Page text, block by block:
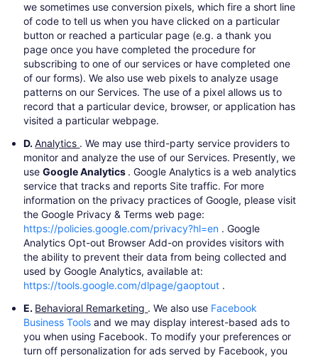
we sometimes use conversion pixels, which fire a short line
of code to tell us when you have clicked on a particular
button or reached a particular page (e.g. a thank you
page once you have completed the procedure for
subscribing to one of our services or have completed one
of our forms). We also use web pixels to analyze usage
patterns on our Services. The use of a pixel allows us to
record that a particular device, browser, or application has
visited a particular webpage.
D.Analytics . We may use third-party service providers to
monitor and analyze the use of our Services. Presently, we
useGoogle Analytics . Google Analytics is a web analytics
service that tracks and reports Site traffic. For more
information on the privacy practices of Google, please visit
the Google Privacy & Terms web page:
https://policies.google.com/privacy?hl=en ​. Google
Analytics Opt-out Browser Add-on provides visitors with
the ability to prevent their data from being collected and
used by Google Analytics, available at:
https://tools.google.com/dlpage/gaoptout ​.
E. Behavioral Remarketing . We also use Facebook
Business Tools​and we may display interest-based ads to
you when using Facebook. To modify your preferences or
turn off personalization for ads served by Facebook, you